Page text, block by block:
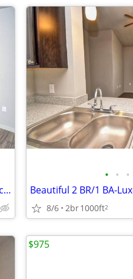
Charming 2 BR/1 BA-Covered Parking & Upscale Touches Await!
• • •
8/6 2br1000ft2
$975